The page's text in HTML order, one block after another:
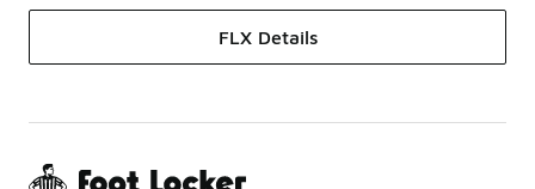
FLX Details